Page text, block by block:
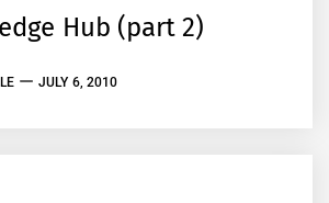
Hub (part 2)
JULY 6, 2010